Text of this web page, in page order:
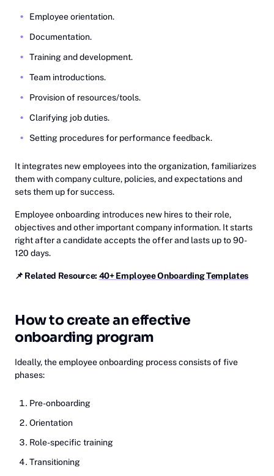
Employee orientation.
Documentation.
Training and development.
Team introductions.
Provision of resources/tools.
Clarifying job duties.
Setting procedures for performance feedback.
It integrates new employees into the organization, familiarizes
them with company culture, policies, and expectations and
sets them up for success.
Employee onboarding introduces new hires to their role,
objectives and other important company information. It starts
right after a candidate accepts the offer and lasts up to 90-
120 days.
📌 Related Resource: 40+ Employee Onboarding Templates
How to create an effective
onboarding program
Ideally, the employee onboarding process consists of five
phases:
Pre-onboarding
Orientation
Role-specific training
Transitioning